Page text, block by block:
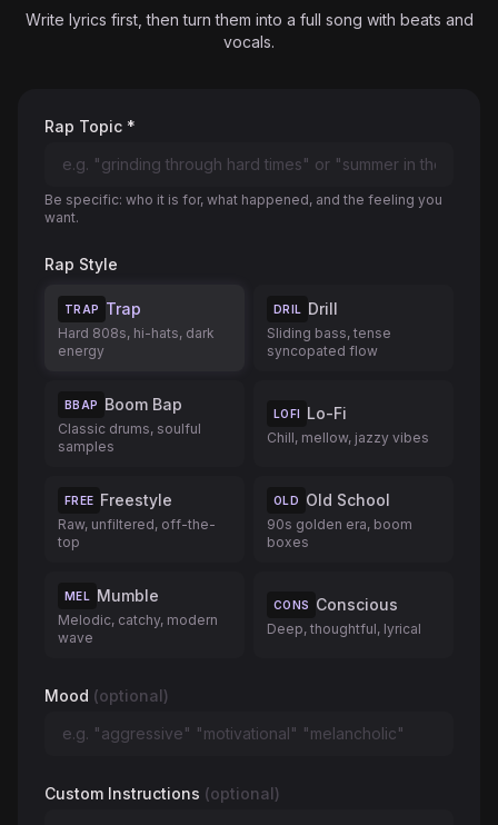
Write lyrics first, then turn them into a full song with beats and
vocals.
Rap Topic *
Be specific: who it is for, what happened, and the feeling you
want.
Rap Style
TRAP Trap
Hard 808s, hi-hats, dark
energy
DRIL Drill
Sliding bass, tense
syncopated flow
BBAP Boom Bap
Classic drums, soulful
samples
LOFI Lo-Fi
Chill, mellow, jazzy vibes
FREE Freestyle
Raw, unfiltered, off-the-
top
OLD Old School
90s golden era, boom
boxes
MEL Mumble
Melodic, catchy, modern
wave
CONS Conscious
Deep, thoughtful, lyrical
Mood (optional)
Custom Instructions (optional)